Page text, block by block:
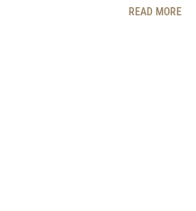
READ MORE